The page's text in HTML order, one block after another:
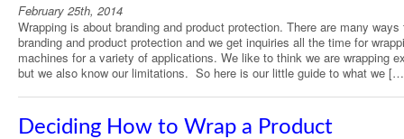
February 25th, 2014
Wrapping is about branding and product protection. There are many ways
branding and product protection and we get inquiries all the time for
machines for a variety of applications. We like to think we are wrapping
but we also know our limitations. So here is our little guide to what we
Deciding How to Wrap a Product